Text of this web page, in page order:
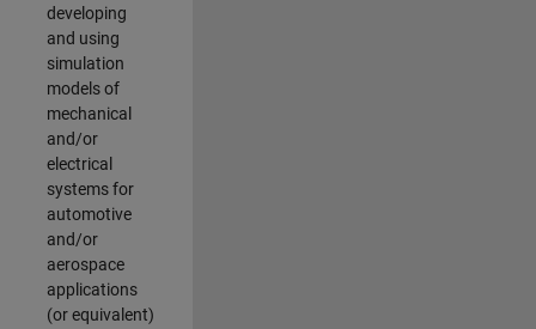
developing
and using
simulation
models of
mechanical
and/or
electrical
systems for
automotive
and/or
aerospace
applications
(or equivalent)